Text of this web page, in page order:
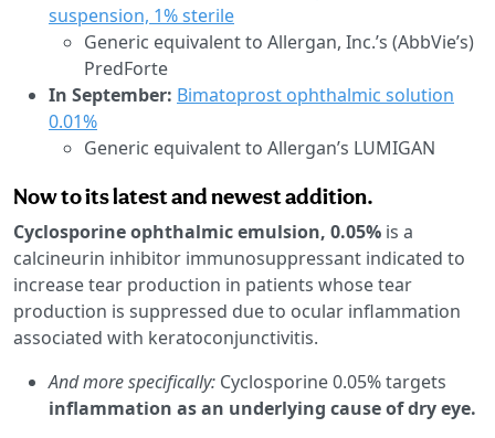
suspension, 1% sterile
Generic equivalent to Allergan, Inc.’s (AbbVie’s)
PredForte
In September: Bimatoprost ophthalmic solution
0.01%
Generic equivalent to Allergan’s LUMIGAN
Now to its latest and newest addition.
Cyclosporine ophthalmic emulsion, 0.05% is a
calcineurin inhibitor immunosuppressant indicated to
increase tear production in patients whose tear
production is suppressed due to ocular inflammation
associated with keratoconjunctivitis.
And more specifically: Cyclosporine 0.05% targets
inflammation as an underlying cause of dry eye.